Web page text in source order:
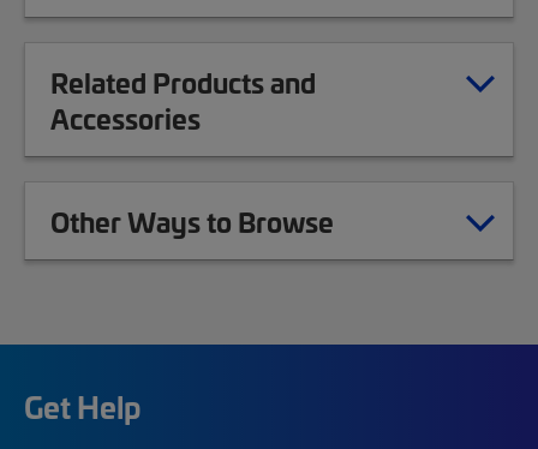
Related Products and
Accessories
Other Ways to Browse
Get Help